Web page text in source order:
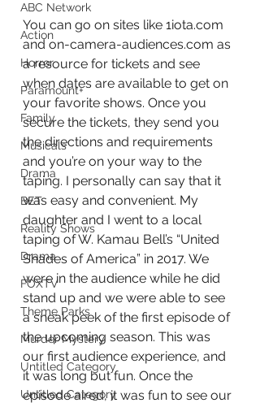
ABC Network
Action
Horror
Paramount+
Family
Musicals
Drama
BET
Reality Shows
Drama
FOXTV
Theme Parks
Murder Mystery
Untitled Category
Untitled Category
You can go on sites like 1iota.com
and on-camera-audiences.com as
a resource for tickets and see
when dates are available to get on
your favorite shows. Once you
secure the tickets, they send you
the directions and requirements
and you’re on your way to the
taping. I personally can say that it
was easy and convenient. My
daughter and I went to a local
taping of W. Kamau Bell’s “United
Shades of America” in 2017. We
were in the audience while he did
stand up and we were able to see
a sneak peek of the first episode of
the upcoming season. This was
our first audience experience, and
it was long but fun. Once the
episode aired, it was fun to see our